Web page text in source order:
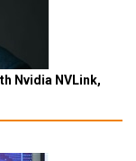
Nvidia NVLink,